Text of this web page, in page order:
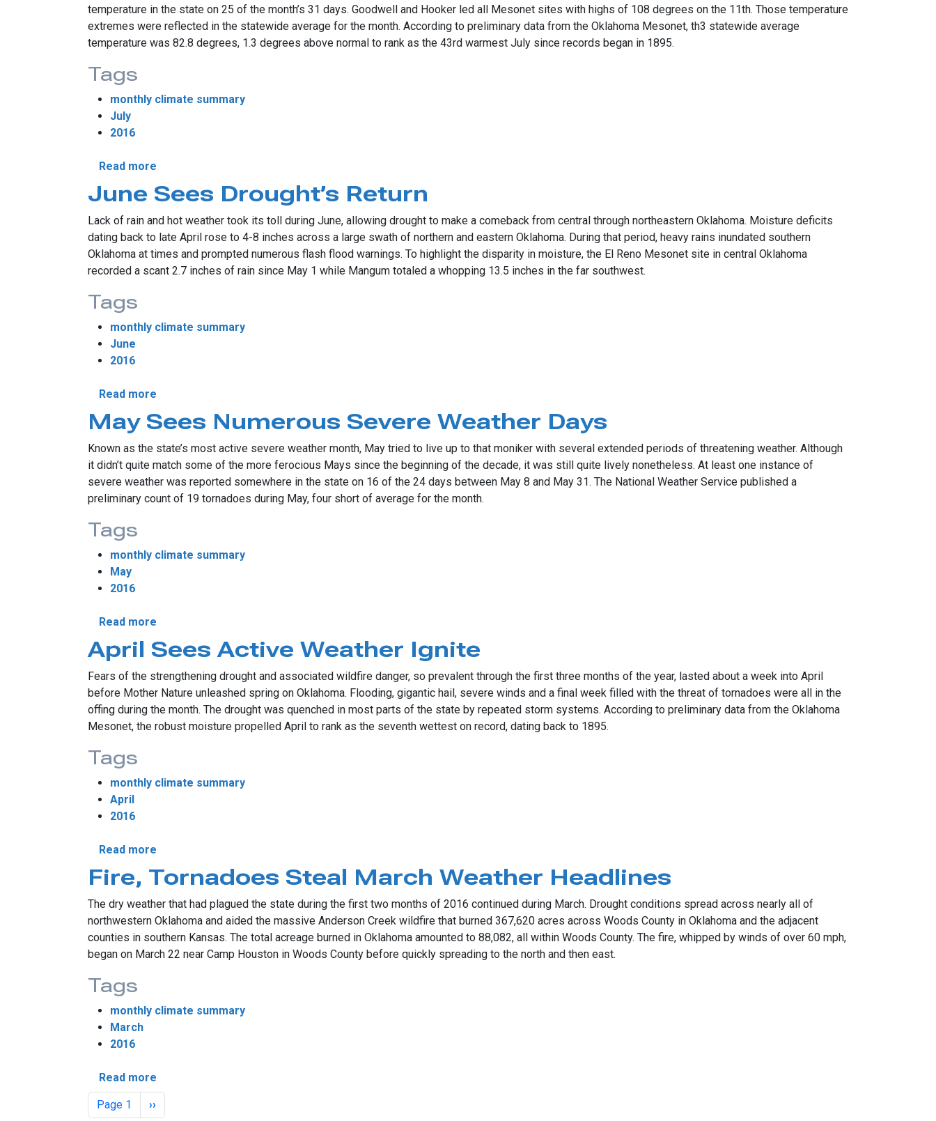
temperature in the state on 25 of the month’s 31 days. Goodwell and Hooker led all Mesonet sites with highs of 108 degrees on the 11th. Those temperature
extremes were reflected in the statewide average for the month. According to preliminary data from the Oklahoma Mesonet, th3 statewide average
temperature was 82.8 degrees, 1.3 degrees above normal to rank as the 43rd warmest July since records began in 1895.
Tags
monthly climate summary
July
2016
Read more
June Sees Drought’s Return
Lack of rain and hot weather took its toll during June, allowing drought to make a comeback from central through northeastern Oklahoma. Moisture deficits
dating back to late April rose to 4-8 inches across a large swath of northern and eastern Oklahoma. During that period, heavy rains inundated southern
Oklahoma at times and prompted numerous flash flood warnings. To highlight the disparity in moisture, the El Reno Mesonet site in central Oklahoma
recorded a scant 2.7 inches of rain since May 1 while Mangum totaled a whopping 13.5 inches in the far southwest.
Tags
monthly climate summary
June
2016
Read more
May Sees Numerous Severe Weather Days
Known as the state’s most active severe weather month, May tried to live up to that moniker with several extended periods of threatening weather. Although
it didn’t quite match some of the more ferocious Mays since the beginning of the decade, it was still quite lively nonetheless. At least one instance of
severe weather was reported somewhere in the state on 16 of the 24 days between May 8 and May 31. The National Weather Service published a
preliminary count of 19 tornadoes during May, four short of average for the month.
Tags
monthly climate summary
May
2016
Read more
April Sees Active Weather Ignite
Fears of the strengthening drought and associated wildfire danger, so prevalent through the first three months of the year, lasted about a week into April
before Mother Nature unleashed spring on Oklahoma. Flooding, gigantic hail, severe winds and a final week filled with the threat of tornadoes were all in the
offing during the month. The drought was quenched in most parts of the state by repeated storm systems. According to preliminary data from the Oklahoma
Mesonet, the robust moisture propelled April to rank as the seventh wettest on record, dating back to 1895.
Tags
monthly climate summary
April
2016
Read more
Fire, Tornadoes Steal March Weather Headlines
The dry weather that had plagued the state during the first two months of 2016 continued during March. Drought conditions spread across nearly all of
northwestern Oklahoma and aided the massive Anderson Creek wildfire that burned 367,620 acres across Woods County in Oklahoma and the adjacent
counties in southern Kansas. The total acreage burned in Oklahoma amounted to 88,082, all within Woods County. The fire, whipped by winds of over 60 mph,
began on March 22 near Camp Houston in Woods County before quickly spreading to the north and then east.
Tags
monthly climate summary
March
2016
Read more
Pagination
Page 1 Next page
››